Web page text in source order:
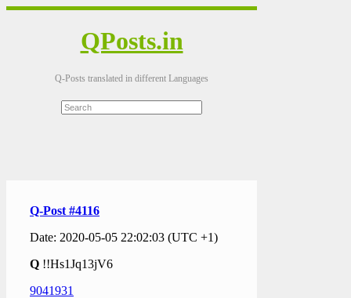
QPosts.in
Q-Posts translated in different Languages
Q-Post #4116
Date: 2020-05-05 22:02:03 (UTC +1)
Q !!Hs1Jq13jV6
9041931